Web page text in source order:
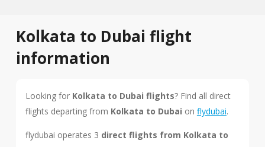
Kolkata to Dubai flight
information
Looking for Kolkata to Dubai flights? Find all direct
flights departing from Kolkata to Dubai on flydubai.
flydubai operates 3 direct flights from Kolkata to